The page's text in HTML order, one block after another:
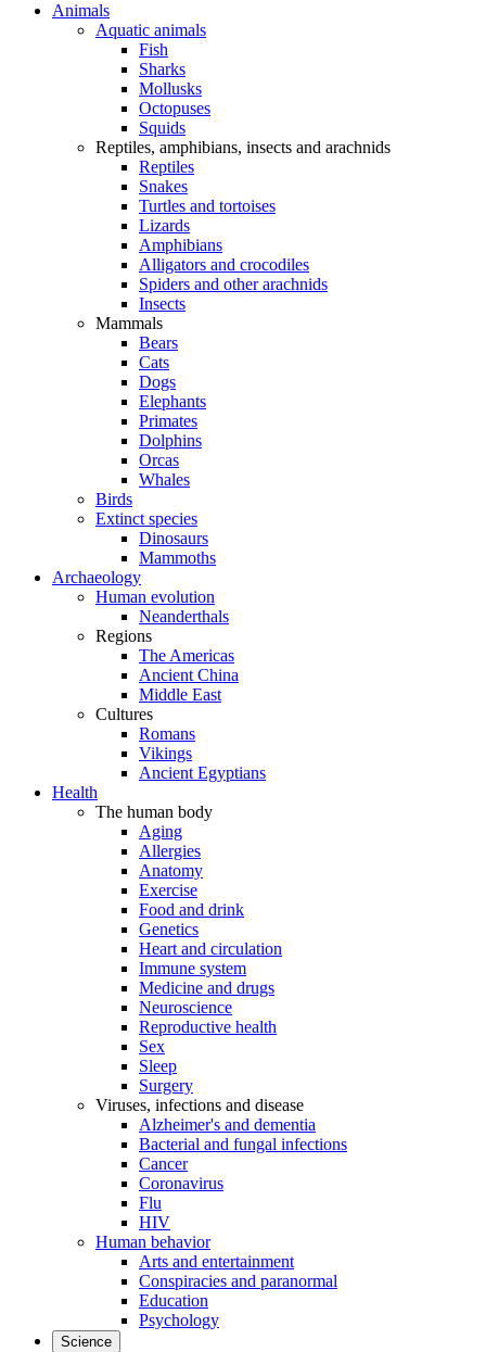
Animals
Aquatic animals
Fish
Sharks
Mollusks
Octopuses
Squids
Reptiles, amphibians, insects and arachnids
Reptiles
Snakes
Turtles and tortoises
Lizards
Amphibians
Alligators and crocodiles
Spiders and other arachnids
Insects
Mammals
Bears
Cats
Dogs
Elephants
Primates
Dolphins
Orcas
Whales
Birds
Extinct species
Dinosaurs
Mammoths
Archaeology
Human evolution
Neanderthals
Regions
The Americas
Ancient China
Middle East
Cultures
Romans
Vikings
Ancient Egyptians
Health
The human body
Aging
Allergies
Anatomy
Exercise
Food and drink
Genetics
Heart and circulation
Immune system
Medicine and drugs
Neuroscience
Reproductive health
Sex
Sleep
Surgery
Viruses, infections and disease
Alzheimer's and dementia
Bacterial and fungal infections
Cancer
Coronavirus
Flu
HIV
Human behavior
Arts and entertainment
Conspiracies and paranormal
Education
Psychology
Science